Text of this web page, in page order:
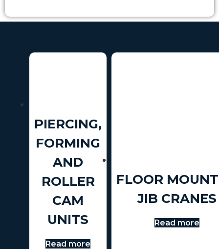
PIERCING,
FORMING
AND
ROLLER
CAM
UNITS
Read more
FLOOR
JIB CRANES
Read more